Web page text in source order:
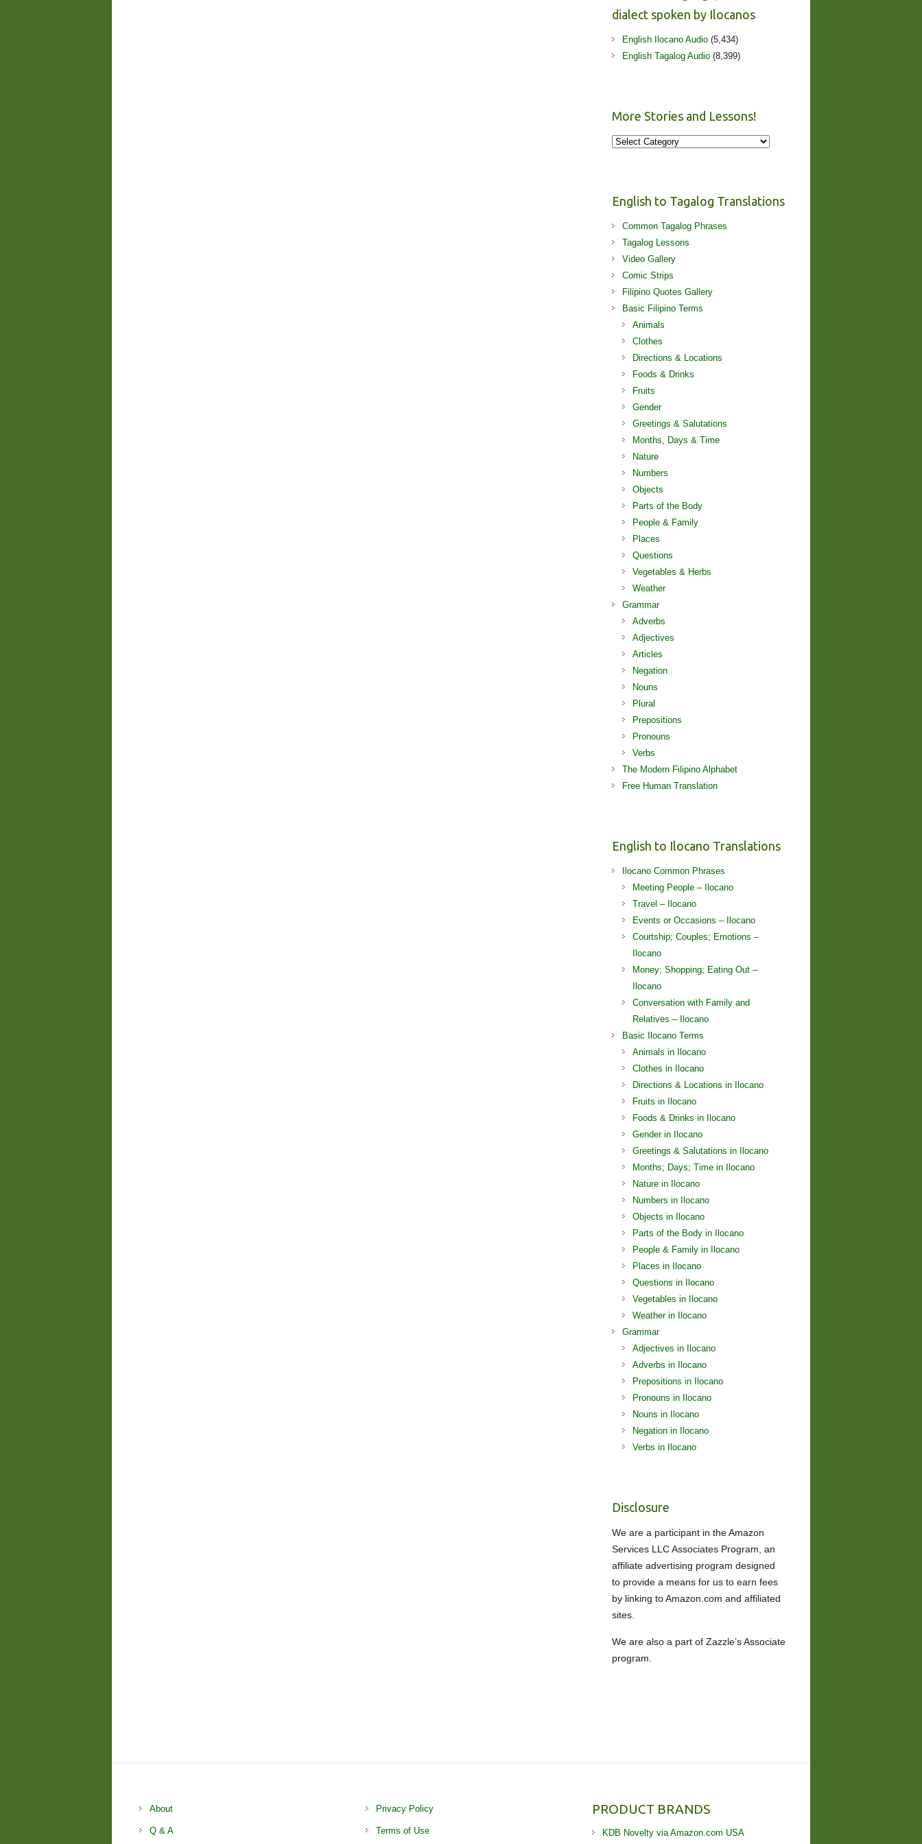
dialect spoken by Ilocanos
English Ilocano Audio (5,434)
English Tagalog Audio (8,399)
More Stories and Lessons!
More
English to Tagalog Translations
Common Tagalog Phrases
Tagalog Lessons
Video Gallery
Comic Strips
Filipino Quotes Gallery
Basic Filipino Terms
Animals
Clothes
Directions & Locations
Foods & Drinks
Fruits
Gender
Greetings & Salutations
Months, Days & Time
Nature
Numbers
Objects
Parts of the Body
People & Family
Places
Questions
Vegetables & Herbs
Weather
Grammar
Adverbs
Adjectives
Articles
Negation
Nouns
Plural
Prepositions
Pronouns
Verbs
The Modern Filipino Alphabet
Free Human Translation
English to Ilocano Translations
Ilocano Common Phrases
Meeting People – Ilocano
Travel – Ilocano
Events or Occasions – Ilocano
Courtship; Couples; Emotions –
Ilocano
Money; Shopping; Eating Out –
Ilocano
Conversation with Family and
Relatives – Ilocano
Basic Ilocano Terms
Animals in Ilocano
Clothes in Ilocano
Directions & Locations in Ilocano
Fruits in Ilocano
Foods & Drinks in Ilocano
Gender in Ilocano
Greetings & Salutations in Ilocano
Months; Days; Time in Ilocano
Nature in Ilocano
Numbers in Ilocano
Objects in Ilocano
Parts of the Body in Ilocano
People & Family in Ilocano
Places in Ilocano
Questions in Ilocano
Vegetables in Ilocano
Weather in Ilocano
Grammar
Adjectives in Ilocano
Adverbs in Ilocano
Prepositions in Ilocano
Pronouns in Ilocano
Nouns in Ilocano
Negation in Ilocano
Verbs in Ilocano
Disclosure
We are a participant in the Amazon
Services LLC Associates Program, an
affiliate advertising program designed
to provide a means for us to earn fees
by linking to Amazon.com and affiliated
sites.
We are also a part of Zazzle’s Associate
program.
About
Q & A
Privacy Policy
Terms of Use
PRODUCT BRANDS
KDB Novelty via Amazon.com USA